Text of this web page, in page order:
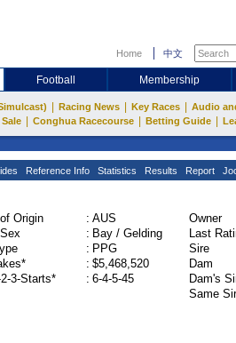
Home 中文
Football Membership
Racing News Key Races Audio
Conghua Racecourse Betting Guide
Reference Info Statistics Results Report
Origin : AUS
: Bay / Gelding
: PPG
: $5,468,520
3-Starts*
: 6-4-5-45
Owner
Last
Sire
Dam
Dam's
Same